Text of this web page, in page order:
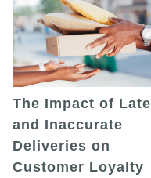
The Impact of Late
and Inaccurate
Deliveries on
Customer Loyalty